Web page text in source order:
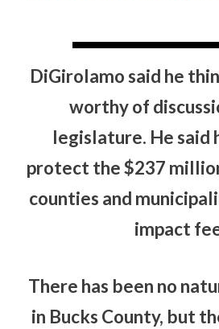
DiGirolamo said he
worthy of
legislature. He said
protect the $237
counties and
impact
There has been no
in Bucks County, but